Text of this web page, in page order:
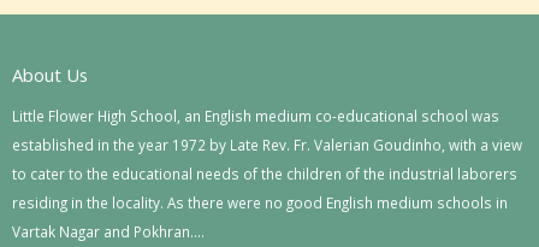
About Us
Little Flower High School, an English medium co-educational school was
established in the year 1972 by Late Rev. Fr. Valerian Goudinho, with a view
to cater to the educational needs of the children of the industrial laborers
residing in the locality. As there were no good English medium schools in
Vartak Nagar and Pokhran….